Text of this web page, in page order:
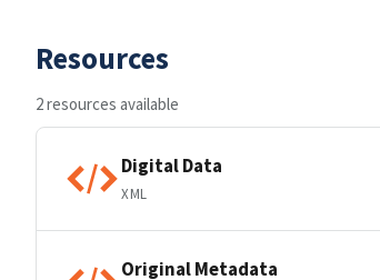
Resources
2 resources available
Digital Data
XML
Original Metadata